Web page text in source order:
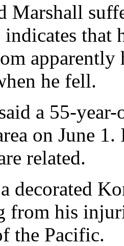
Marshall
that
apparently
he fell.
a 55-
on June
related.
decorated
from his
the Pacific.